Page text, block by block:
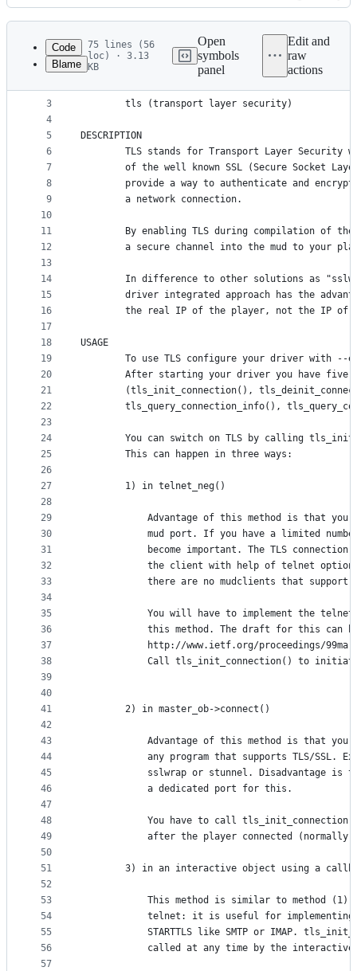
Latest
commit
History
metadata
controls
Code
Blame
75 lines (56
loc) · 3.13
KB
Open
symbols
panel
Edit and
raw
actions
1
2
3
4
5
6
7
8
9
10
11
12
13
14
15
16
17
18
19
20
21
22
23
24
25
26
27
28
29
30
31
32
33
34
35
36
37
38
39
40
41
42
43
44
45
46
47
48
49
50
51
52
53
54
55
56
57
PRELIMINARY
CONCEPT
        tls (transport layer security)
DESCRIPTION
TLS stands for Transport Layer Security
of the well known SSL (Secure Socket
provide a way to authenticate and
        a network connection.
By enabling TLS during compilation of
a secure channel into the mud to your
In difference to other solutions as
driver integrated approach has the
the real IP of the player, not the IP of
USAGE
To use TLS configure your driver with --
After starting your driver you have five
(tls_init_connection(),
tls_query_connection_info(),
You can switch on TLS by calling
        This can happen in three ways:
        1) in telnet_neg()
Advantage of this method is that you
mud port. If you have a limited
become important. The TLS connection
the client with help of telnet
there are no mudclients that support
You will have to implement the
this method. The draft for this can
http://www.ietf.org/proceedings/
Call tls_init_connection() to
        2) in master_ob->connect()
Advantage of this method is that
any program that supports TLS/SSL.
sslwrap or stunnel. Disadvantage is
            a dedicated port for this.
You have to call
after the player connected (normally
3) in an interactive object using a
This method is similar to method
telnet: it is useful for
STARTTLS like SMTP or IMAP.
called at any time by the interactive